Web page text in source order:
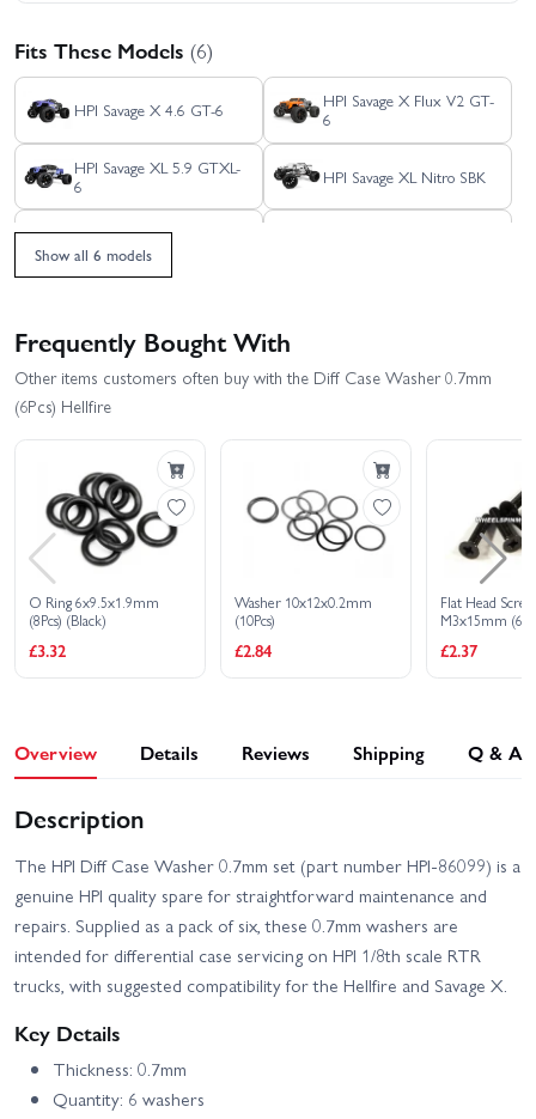
Fits These Models (6)
HPI Savage X 4.6 GT-6
HPI Savage X Flux V2 GT-
6
HPI Savage XL 5.9 GTXL-
6
HPI Savage XL Nitro SBK
Show all 6 models
Frequently Bought With
Other items customers often buy with the Diff Case Washer 0.7mm
(6Pcs) Hellfire
O Ring 6x9.5x1.9mm
(8Pcs) (Black)
£3.32
Washer 10x12x0.2mm
(10Pcs)
£2.84
Flat Head
M3x15mm (6)
£2.37
Overview Details Reviews Shipping Q & A
Description
The HPI Diff Case Washer 0.7mm set (part number HPI-86099) is a
genuine HPI quality spare for straightforward maintenance and
repairs. Supplied as a pack of six, these 0.7mm washers are
intended for differential case servicing on HPI 1/8th scale RTR
trucks, with suggested compatibility for the Hellfire and Savage X.
Key Details
Thickness: 0.7mm
Quantity: 6 washers